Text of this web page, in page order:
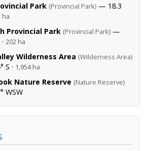
Park (Provincial Park) — 18.3
ha
Provincial Park (Provincial Park) —
202 ha
Wilderness Area (Wilderness Area)
S · 1,954 ha
Nature Reserve (Nature Reserve)
WSW